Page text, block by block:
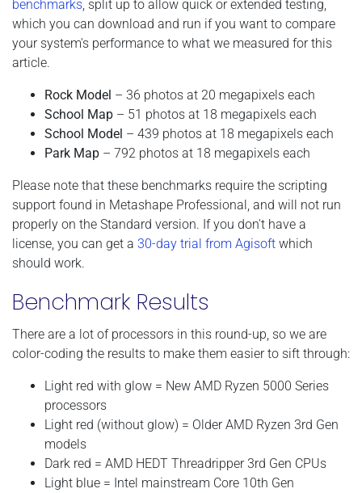
benchmarks, split up to allow quick or extended testing,
which you can download and run if you want to compare
your system's performance to what we measured for this
article.
Rock Model – 36 photos at 20 megapixels each
School Map – 51 photos at 18 megapixels each
School Model – 439 photos at 18 megapixels each
Park Map – 792 photos at 18 megapixels each
Please note that these benchmarks require the scripting
support found in Metashape Professional, and will not run
properly on the Standard version. If you don't have a
license, you can get a 30-day trial from Agisoft which
should work.
Benchmark Results
There are a lot of processors in this round-up, so we are
color-coding the results to make them easier to sift through:
Light red with glow = New AMD Ryzen 5000 Series
processors
Light red (without glow) = Older AMD Ryzen 3rd Gen
models
Dark red = AMD HEDT Threadripper 3rd Gen CPUs
Light blue = Intel mainstream Core 10th Gen